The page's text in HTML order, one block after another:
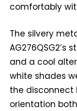
comfortably
The silvery
AG276QSG2’s
and a cool
white shades
the disconnect
orientation